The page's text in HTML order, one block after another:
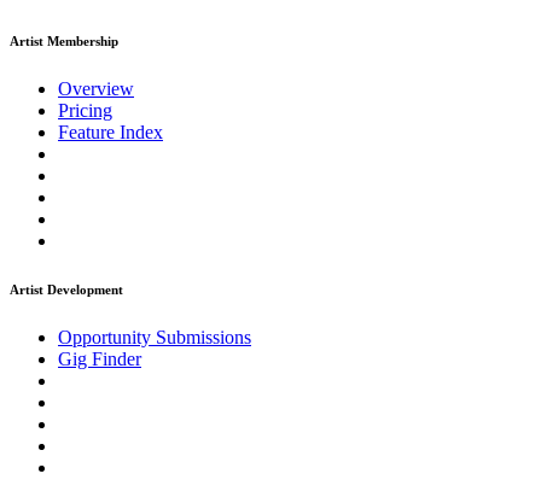
Artist Membership
Overview
Pricing
Feature Index
Artist Development
Opportunity Submissions
Gig Finder